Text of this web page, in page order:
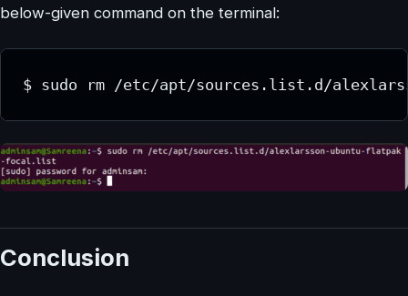
below-given command on the terminal:
$ sudo rm /etc/apt/sources.list.d/
Conclusion